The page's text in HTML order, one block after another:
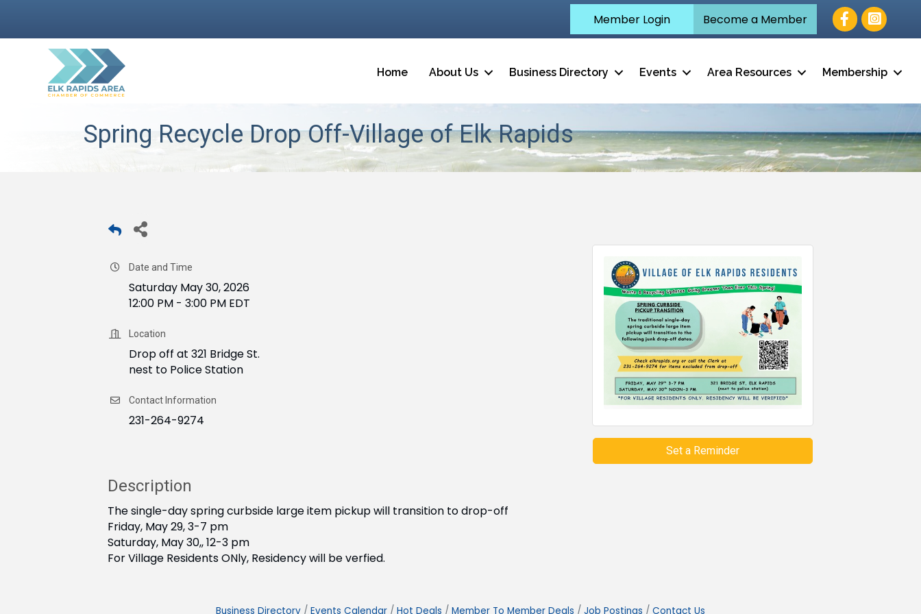
Member Login Become a Member Facebook
Home About Us Business Directory Events Area Resources Membership
Spring Recycle Drop Off-Village of Elk Rapids
Date and Time
Saturday May 30, 2026
12:00 PM - 3:00 PM EDT
Location
Drop off at 321 Bridge St.
nest to Police Station
Contact Information
231-264-9274
Set a Reminder
Description
The single-day spring curbside large item pickup will transition to drop-off
Friday, May 29, 3-7 pm
Saturday, May 30,, 12-3 pm
For Village Residents ONly, Residency will be verfied.
Business Directory Events Calendar Hot Deals Member To Member Deals Job Postings Contact Us